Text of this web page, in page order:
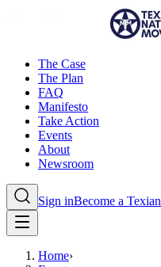
The Case
The Plan
FAQ
Manifesto
Take Action
Events
About
Newsroom
Sign inBecome a Texian
Home›